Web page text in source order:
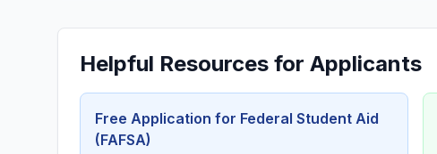
Helpful Resources for Applicants
Free Application for Federal Student Aid
(FAFSA)